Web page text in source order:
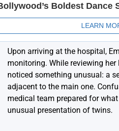
Upon arriving at the hospital,
monitoring. While reviewing
noticed something unusual: a
adjacent to the main one.
medical team prepared for
unusual presentation of twins.